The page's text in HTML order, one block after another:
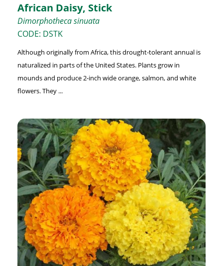
African Daisy, Stick
Dimorphotheca sinuata
CODE: DSTK
Although originally from Africa, this drought-tolerant annual is
naturalized in parts of the United States. Plants grow in
mounds and produce 2-inch wide orange, salmon, and white
flowers. They ...